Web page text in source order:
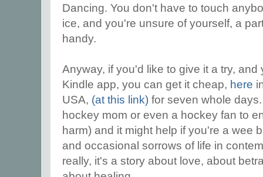
Dancing. You don't have to touch
ice, and you're unsure of yourself, a
handy.
Anyway, if you'd like to give it a try,
Kindle app, you can get it cheap, here
USA, (at this link) for seven whole
hockey mom or even a hockey fan to
harm) and it might help if you're a wee
and occasional sorrows of life in
really, it's a story about love, about